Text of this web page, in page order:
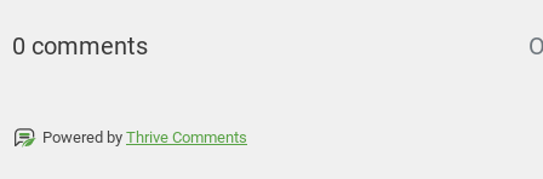
0 comments
Powered by Thrive Comments